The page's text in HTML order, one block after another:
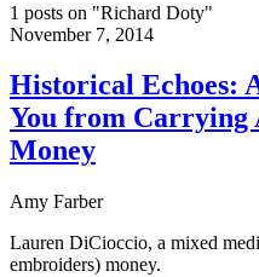
1 posts on "Richard Doty"
November 7, 2014
Historical Echoes:
You from Carrying
Money
Amy Farber
Lauren DiCioccio, a mixed
embroiders) money.